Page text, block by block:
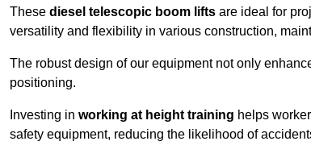
These diesel telescopic boom lifts are ideal for
versatility and flexibility in various construction,
The robust design of our equipment not only
positioning.
Investing in working at height training helps
safety equipment, reducing the likelihood of